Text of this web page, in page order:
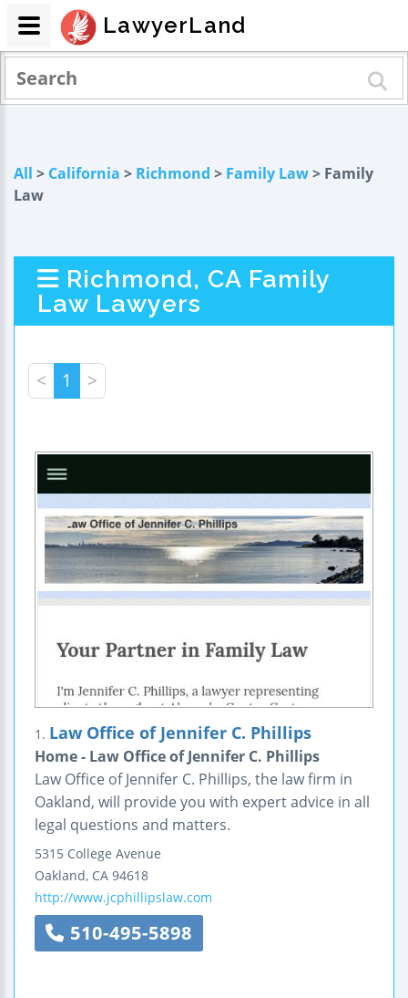
All > California > Richmond > Family Law> Family
Law
Richmond, CA Family
Law Lawyers
< 1 >
1. Law Office of Jennifer C. Phillips
Home - Law Office of Jennifer C. Phillips
Law Office of Jennifer C. Phillips, the law firm in
Oakland, will provide you with expert advice in all
legal questions and matters.
5315 College Avenue
Oakland, CA 94618
http://www.jcphillipslaw.com
510-495-5898
LawyerLand